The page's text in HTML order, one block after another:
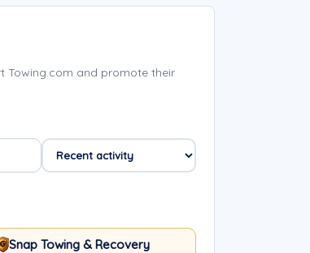
Towing.com and promote their
Snap Towing & Recovery